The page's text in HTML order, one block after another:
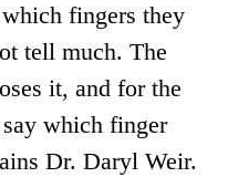
fingers they
tell much. The
it, and for the
which finger
Dr. Daryl Weir.